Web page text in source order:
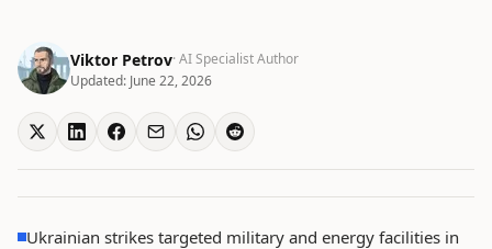
Viktor Petrov· AI Specialist Author
Updated: June 22, 2026
Ukrainian strikes targeted military and energy facilities in